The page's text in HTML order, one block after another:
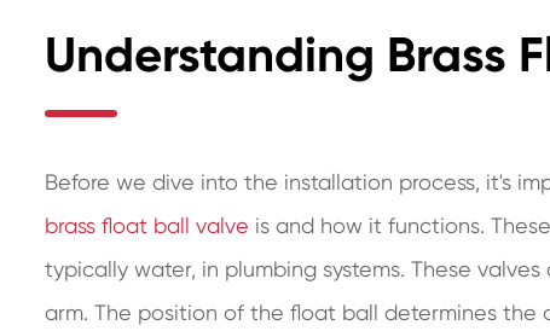
Understanding Brass
Before we dive into the installation process, it's
brass float ball valve is and how it functions.
typically water, in plumbing systems. These
arm. The position of the float ball determines